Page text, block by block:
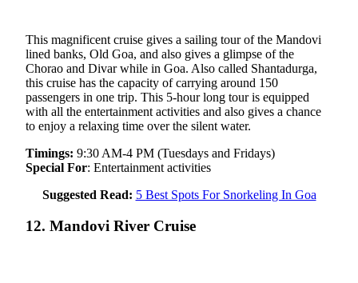
This magnificent cruise gives a sailing tour of the Mandovi
lined banks, Old Goa, and also gives a glimpse of the
Chorao and Divar while in Goa. Also called Shantadurga,
this cruise has the capacity of carrying around 150
passengers in one trip. This 5-hour long tour is equipped
with all the entertainment activities and also gives a chance
to enjoy a relaxing time over the silent water.
Timings: 9:30 AM-4 PM (Tuesdays and Fridays)
Special For: Entertainment activities
Suggested Read: 5 Best Spots For Snorkeling In Goa
12. Mandovi River Cruise